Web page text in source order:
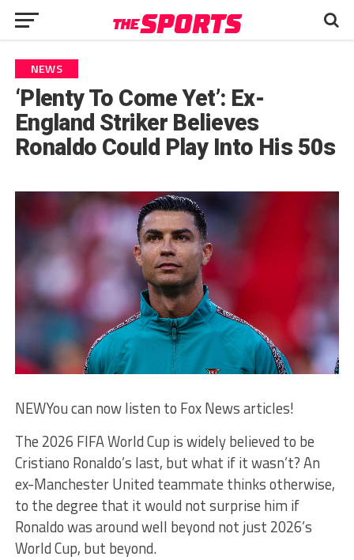
NEWS
‘Plenty To Come Yet’: Ex-
England Striker Believes
Ronaldo Could Play Into His 50s
NEWYou can now listen to Fox News articles!
The 2026 FIFA World Cup is widely believed to be
Cristiano Ronaldo’s last, but what if it wasn’t? An
ex-Manchester United teammate thinks otherwise,
to the degree that it would not surprise him if
Ronaldo was around well beyond not just 2026’s
World Cup, but beyond.